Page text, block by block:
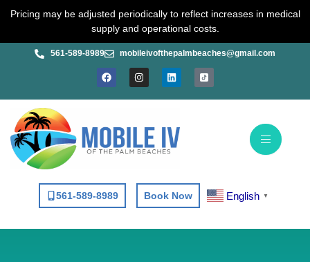
Pricing may be adjusted periodically to reflect increases in medical
supply and operational costs.
561-589-8989 mobileivofthepalmbeaches@gmail.com
F
a
e
o
I
n
t
m
L
i
k
i
n
561-589-8989 Book Now English ▼